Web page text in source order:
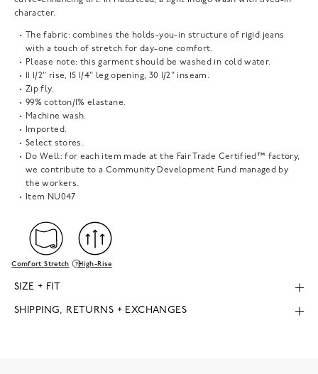
character.
The fabric: combines the holds-you-in structure of rigid jeans
with a touch of stretch for day-one comfort.
Please note: this garment should be washed in cold water.
11 1/2" rise, 15 1/4" leg opening, 30 1/2" inseam.
Zip fly.
99% cotton/1% elastane.
Machine wash.
Imported.
Select stores.
Do Well: for each item made at the Fair Trade Certified™ factory,
we contribute to a Community Development Fund managed by
the workers.
Item NU047
Comfort Stretch High-Rise
SIZE + FIT
SHIPPING, RETURNS + EXCHANGES